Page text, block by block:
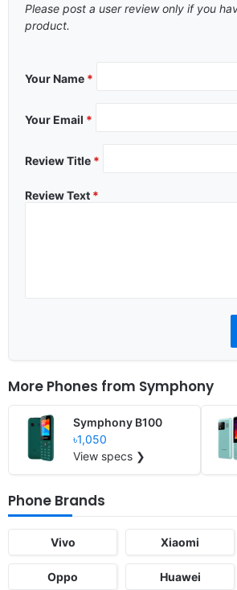
Please post a user review only if you
product.
Your Name *
Your Email *
Review Title *
Review Text *
More Phones from Symphony
Symphony B100
৳1,050
View specs ❯
Phone Brands
Vivo Xiaomi
Oppo Huawei